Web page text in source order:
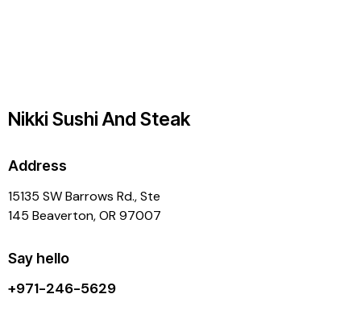
Nikki Sushi And Steak
Address
15135 SW Barrows Rd., Ste
145 Beaverton, OR 97007
Say hello
+971-246-5629